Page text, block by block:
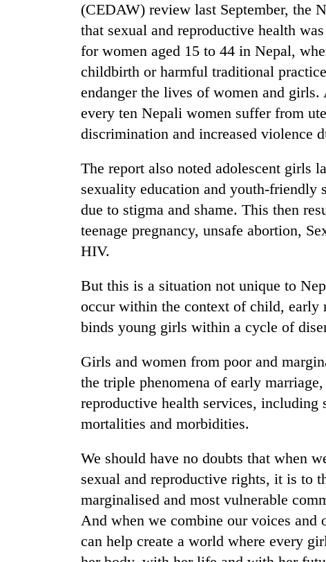
(CEDAW) review last September, the
that sexual and reproductive health
for women aged 15 to 44 in Nepal,
childbirth or harmful traditional
endanger the lives of women and
every ten Nepali women suffer from
discrimination and increased violence
The report also noted adolescent girls
sexuality education and youth-friendly
due to stigma and shame. This then
teenage pregnancy, unsafe abortion,
HIV.
But this is a situation not unique to
occur within the context of child, early
binds young girls within a cycle of
Girls and women from poor and
the triple phenomena of early
reproductive health services, including
mortalities and morbidities.
We should have no doubts that when
sexual and reproductive rights, it is to
marginalised and most vulnerable
And when we combine our voices and
can help create a world where every